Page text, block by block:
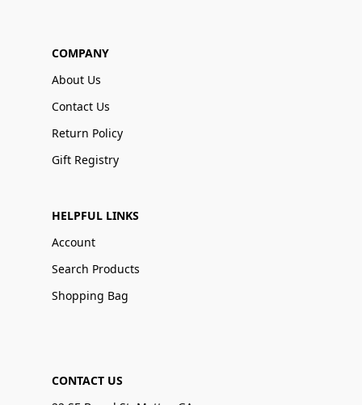
COMPANY
About Us
Contact Us
Return Policy
Gift Registry
HELPFUL LINKS
Account
Search Products
Shopping Bag
CONTACT US